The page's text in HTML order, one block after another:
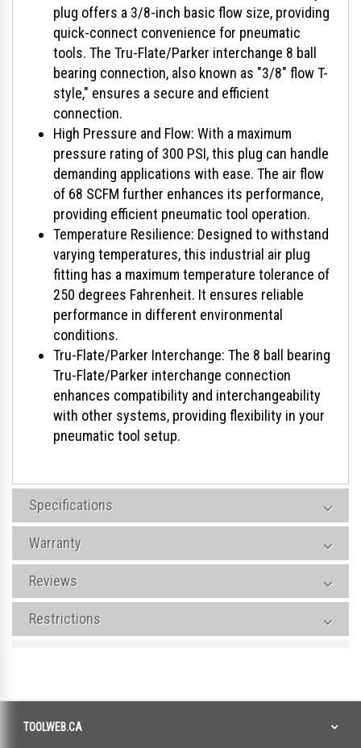
plug offers a 3/8-inch basic flow size, providing
quick-connect convenience for pneumatic
tools. The Tru-Flate/Parker interchange 8 ball
bearing connection, also known as "3/8" flow T-
style," ensures a secure and efficient
connection.
High Pressure and Flow: With a maximum
pressure rating of 300 PSI, this plug can handle
demanding applications with ease. The air flow
of 68 SCFM further enhances its performance,
providing efficient pneumatic tool operation.
Temperature Resilience: Designed to withstand
varying temperatures, this industrial air plug
fitting has a maximum temperature tolerance of
250 degrees Fahrenheit. It ensures reliable
performance in different environmental
conditions.
Tru-Flate/Parker Interchange: The 8 ball bearing
Tru-Flate/Parker interchange connection
enhances compatibility and interchangeability
with other systems, providing flexibility in your
pneumatic tool setup.
Specifications
Warranty
Reviews
Restrictions
TOOLWEB.CA